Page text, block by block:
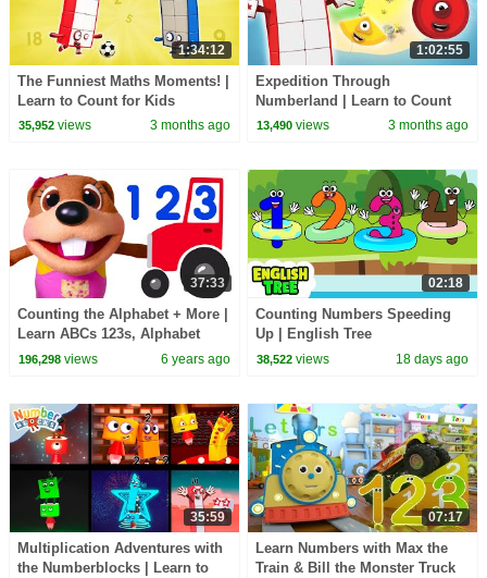
1:34:12
The Funniest Maths Moments! |
Learn to Count for Kids
Compilation | Number Cartoon
35,952views 3 months ago
1:02:55
Expedition Through
Numberland | Learn to Count
for Kids Compilation | Number
13,490 views 3 months ago
37:33
Counting the Alphabet + More |
Learn ABCs 123s, Alphabet
Numbers Nursery Rhymes by
196,298views 6 years ago
02:18
Counting Numbers Speeding
Up | English Tree
38,522 views 18 days ago
35:59
Multiplication Adventures with
the Numberblocks | Learn to
07:17
Learn Numbers with Max the
Train & Bill the Monster Truck